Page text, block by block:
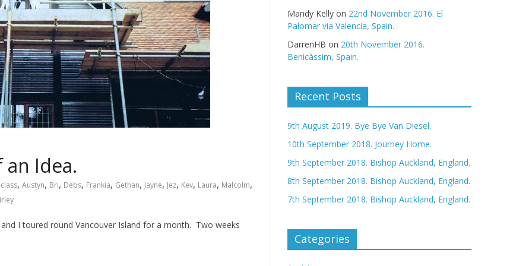
an Idea.
, Austyn, Bri, Debs, Frankia, Gethan, Jayne, Jez, Kev, Laura, Malcolm,
I toured round Vancouver Island for a month. Two weeks
Mandy Kelly on 22nd November 2016. El
Palomar via Valencia, Spain.
DarrenHB on 20th November 2016.
Benicàssim, Spain.
Recent Posts
9th August 2019. Bye Bye Van Diesel.
10th September 2018. Journey Home.
9th September 2018. Bishop Auckland, England.
8th September 2018. Bishop Auckland, England.
7th September 2018. Bishop Auckland, England.
Categories